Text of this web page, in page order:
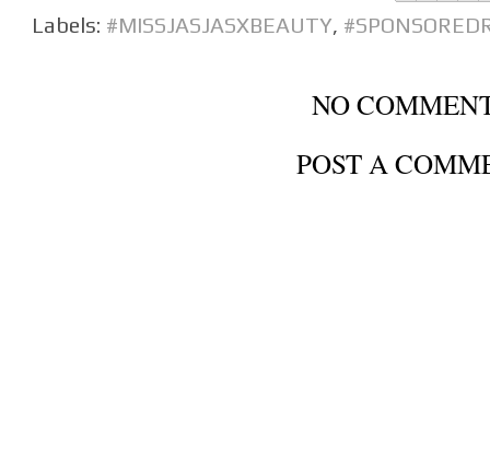
Labels: #MISSJASJASXBEAUTY,
NO
POST A